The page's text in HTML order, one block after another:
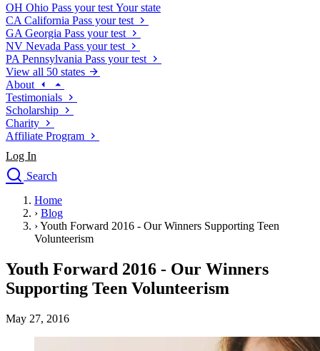
OH Ohio Pass your test Your state
CA California Pass your test
GA Georgia Pass your test
NV Nevada Pass your test
PA Pennsylvania Pass your test
View all 50 states
About
Testimonials
Scholarship
Charity
Affiliate Program
Log In
Search
Drivers Ed
Traffic School Online
Defensive Driving Courses
Permit Tests
Search
Drivers Ed
Home
› Blog
›Youth Forward 2016 - Our Winners Supporting Teen
Volunteerism
Youth Forward 2016 - Our Winners
Supporting Teen Volunteerism
May 27, 2016